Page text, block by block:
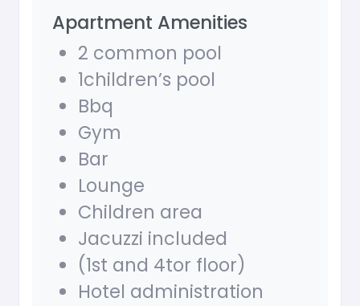
Apartment Amenities
2 common pool
1children’s pool
Bbq
Gym
Bar
Lounge
Children area
Jacuzzi included
(1st and 4tor floor)
Hotel administration